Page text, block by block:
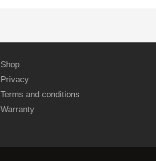
Shop
Privacy
Terms and conditions
Warranty